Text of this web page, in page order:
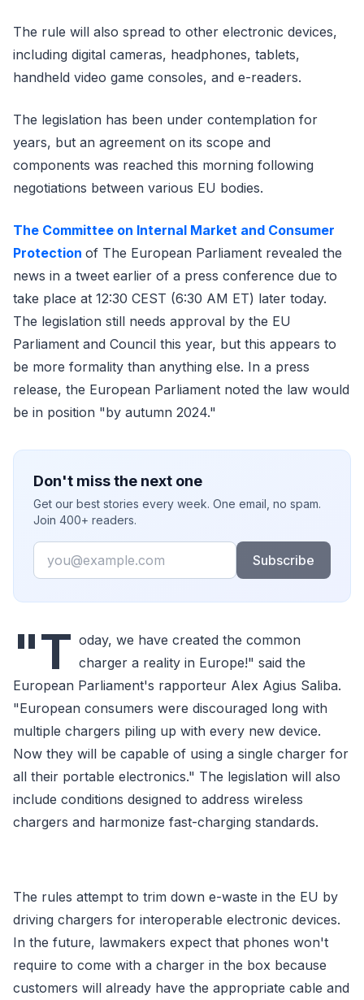
The rule will also spread to other electronic devices,
including digital cameras, headphones, tablets,
handheld video game consoles, and e-readers.
The legislation has been under contemplation for
years, but an agreement on its scope and
components was reached this morning following
negotiations between various EU bodies.
The Committee on Internal Market and Consumer
Protection of The European Parliament revealed the
news in a tweet earlier of a press conference due to
take place at 12:30 CEST (6:30 AM ET) later today.
The legislation still needs approval by the EU
Parliament and Council this year, but this appears to
be more formality than anything else. In a press
release, the European Parliament noted the law would
be in position "by autumn 2024."
Don't miss the next one
Get our best stories every week. One email, no spam.
Join 400+ readers.
Email
Subscribe
"T oday, we have created the common
charger a reality in Europe!" said the
European Parliament's rapporteur Alex Agius Saliba.
"European consumers were discouraged long with
multiple chargers piling up with every new device.
Now they will be capable of using a single charger for
all their portable electronics." The legislation will also
include conditions designed to address wireless
chargers and harmonize fast-charging standards.
The rules attempt to trim down e-waste in the EU by
driving chargers for interoperable electronic devices.
In the future, lawmakers expect that phones won't
require to come with a charger in the box because
customers will already have the appropriate cable and